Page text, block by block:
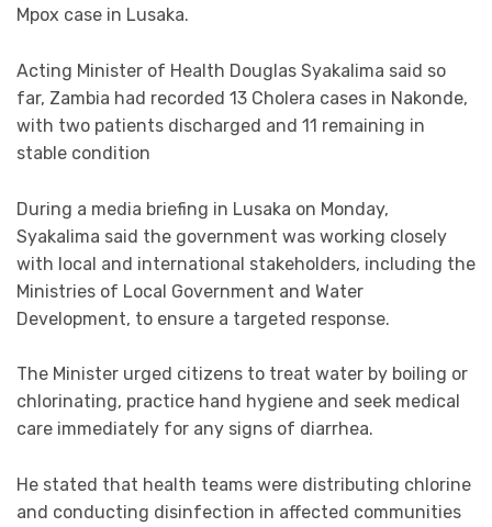
Mpox case in Lusaka.
Acting Minister of Health Douglas Syakalima said so
far, Zambia had recorded 13 Cholera cases in Nakonde,
with two patients discharged and 11 remaining in
stable condition
During a media briefing in Lusaka on Monday,
Syakalima said the government was working closely
with local and international stakeholders, including the
Ministries of Local Government and Water
Development, to ensure a targeted response.
The Minister urged citizens to treat water by boiling or
chlorinating, practice hand hygiene and seek medical
care immediately for any signs of diarrhea.
He stated that health teams were distributing chlorine
and conducting disinfection in affected communities